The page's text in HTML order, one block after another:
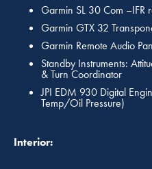
Garmin SL 30 Com –IFR
Garmin GTX 32
Garmin Remote Audio
Standby Instruments:
& Turn Coordinator
JPI EDM 930 Digital
Temp/Oil Pressure)
Interior: